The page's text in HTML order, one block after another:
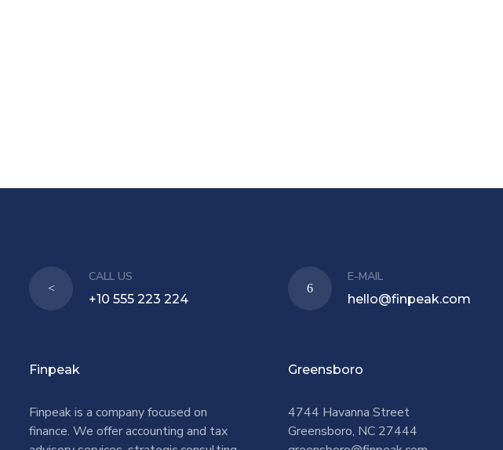
CALL US
+10 555 223 224
E-MAIL
hello@finpeak.com
Finpeak
Finpeak is a company focused on
finance. We offer accounting and tax
Greensboro
4744 Havanna Street
Greensboro, NC 27444